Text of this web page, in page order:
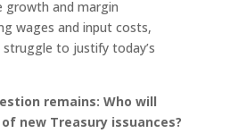
growth and margin
wages and input costs,
struggle to justify today’s
remains: Who will
new Treasury issuances?